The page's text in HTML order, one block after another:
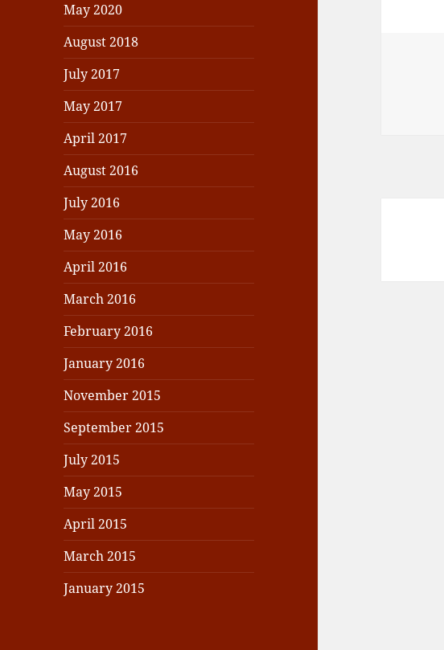
May 2020
August 2018
July 2017
May 2017
April 2017
August 2016
July 2016
May 2016
April 2016
March 2016
February 2016
January 2016
November 2015
September 2015
July 2015
May 2015
April 2015
March 2015
January 2015